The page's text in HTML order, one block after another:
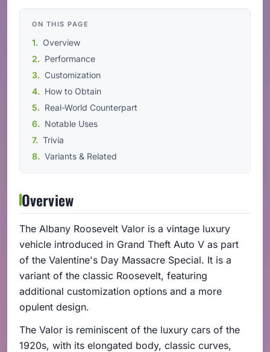
ON THIS PAGE
Overview
Performance
Customization
How to Obtain
Real-World Counterpart
Notable Uses
Trivia
Variants & Related
Overview
The Albany Roosevelt Valor is a vintage luxury
vehicle introduced in Grand Theft Auto V as part
of the Valentine's Day Massacre Special. It is a
variant of the classic Roosevelt, featuring
additional customization options and a more
opulent design.
The Valor is reminiscent of the luxury cars of the
1920s, with its elongated body, classic curves,